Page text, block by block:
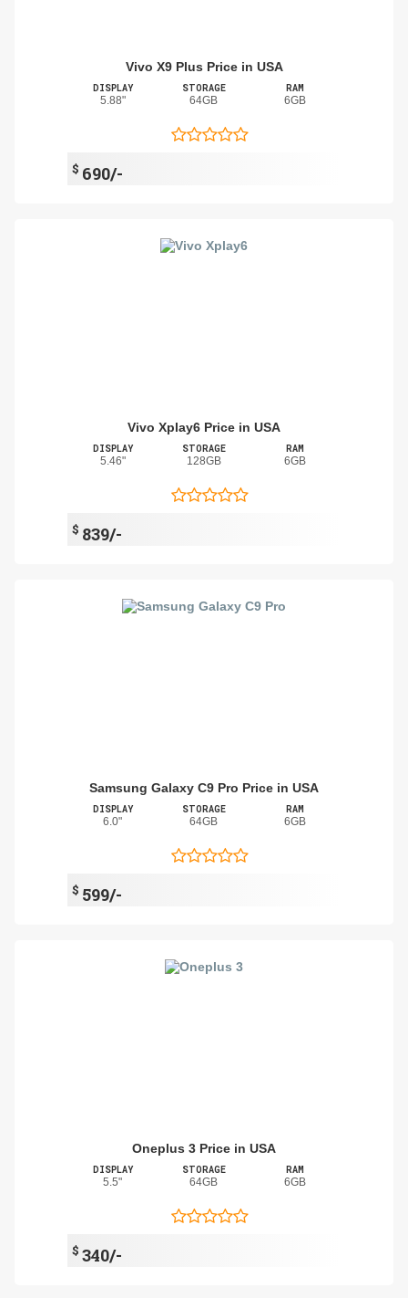
Vivo X9 Plus Price in USA
DISPLAY
5.88"
STORAGE
64GB
RAM
6GB
$ 690/-
Vivo Xplay6 Price in USA
DISPLAY
5.46"
STORAGE
128GB
RAM
6GB
$ 839/-
Samsung Galaxy C9 Pro Price in USA
DISPLAY
6.0"
STORAGE
64GB
RAM
6GB
$ 599/-
Oneplus 3 Price in USA
DISPLAY
5.5"
STORAGE
64GB
RAM
6GB
$ 340/-